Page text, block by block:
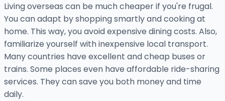
Living overseas can be much cheaper if you're frugal.
You can adapt by shopping smartly and cooking at
home. This way, you avoid expensive dining costs. Also,
familiarize yourself with inexpensive local transport.
Many countries have excellent and cheap buses or
trains. Some places even have affordable ride-sharing
services. They can save you both money and time
daily.